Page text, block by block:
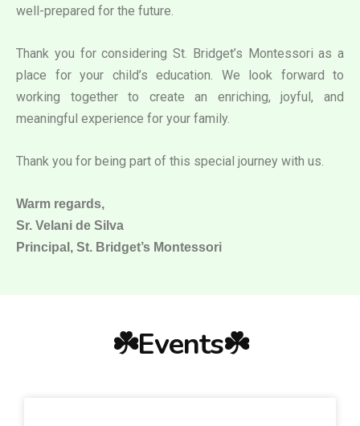
well-prepared for the future.
Thank you for considering St. Bridget’s Montessori as a
place for your child’s education. We look forward to
working together to create an enriching, joyful, and
meaningful experience for your family.
Thank you for being part of this special journey with us.
Warm regards,
Sr. Velani de Silva
Principal, St. Bridget’s Montessori
☘️Events☘️